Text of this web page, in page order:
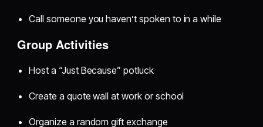
Call someone you haven’t spoken to in a while
Group Activities
Host a “Just Because” potluck
Create a quote wall at work or school
Organize a random gift exchange